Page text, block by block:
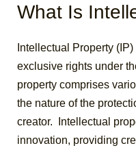
What Is
Intellectual Property
exclusive rights under
property comprises
the nature of the
creator.
Intellectual
innovation, providing